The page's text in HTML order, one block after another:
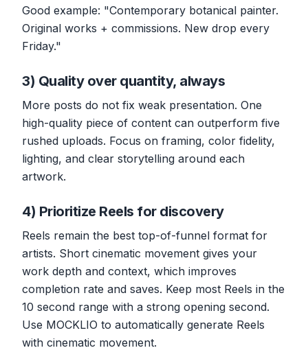
Good example: "Contemporary botanical painter.
Original works + commissions. New drop every
Friday."
3) Quality over quantity, always
More posts do not fix weak presentation. One
high-quality piece of content can outperform five
rushed uploads. Focus on framing, color fidelity,
lighting, and clear storytelling around each
artwork.
4) Prioritize Reels for discovery
Reels remain the best top-of-funnel format for
artists. Short cinematic movement gives your
work depth and context, which improves
completion rate and saves. Keep most Reels in the
10 second range with a strong opening second.
Use MOCKLIO to automatically generate Reels
with cinematic movement.